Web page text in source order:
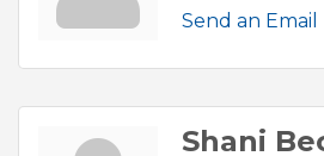
Send an Email
Shani